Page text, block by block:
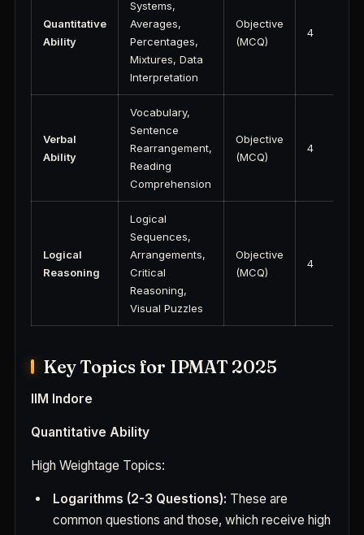
Quantitative
Ability
Systems,
Averages,
Percentages,
Mixtures, Data
Interpretation
Objective
(MCQ)
4
Verbal
Ability
Vocabulary,
Sentence
Rearrangement,
Reading
Comprehension
Objective
(MCQ)
4
Logical
Reasoning
Logical
Sequences,
Arrangements,
Critical
Reasoning,
Visual Puzzles
Objective
(MCQ)
4
Key Topics for IPMAT 2025
IIM Indore
Quantitative Ability
High Weightage Topics:
Logarithms (2-3 Questions): These are
common questions and those, which receive high